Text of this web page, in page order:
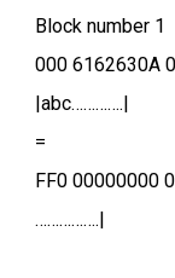
Block number 1
000 6162630A
|abc………….|
=
FF0 00000000
…………….|